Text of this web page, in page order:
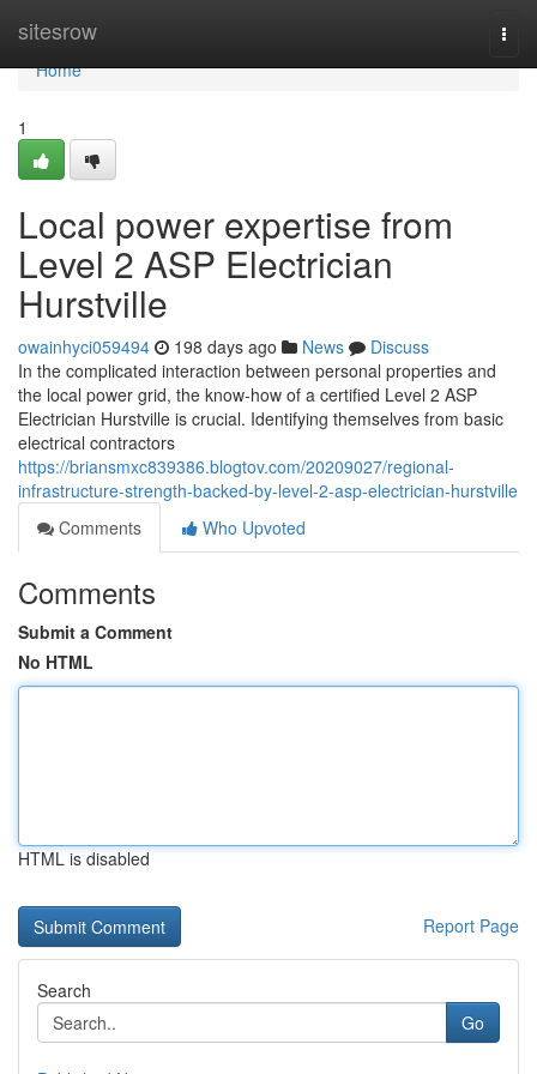
sitesrow
Home
Home
1
Local power expertise from
Level 2 ASP Electrician
Hurstville
owainhyci059494 198 days ago News
Discuss
In the complicated interaction between personal properties and
the local power grid, the know-how of a certified Level 2 ASP
Electrician Hurstville is crucial. Identifying themselves from basic
electrical contractors
https://briansmxc839386.blogtov.com/20209027/regional-
infrastructure-strength-backed-by-level-2-asp-electrician-hurstville
Comments
Who Upvoted
Comments
Submit a Comment
No HTML
HTML is disabled
Report Page
Search
Go